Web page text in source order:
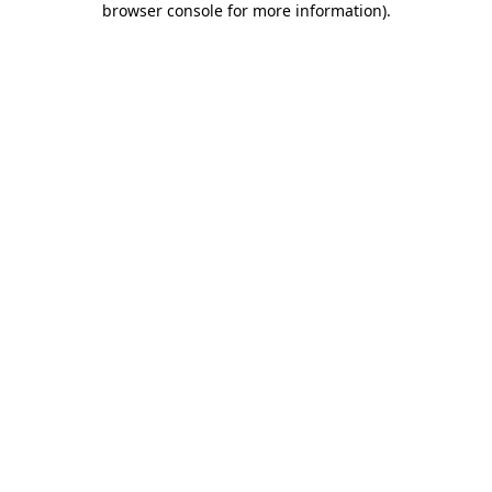
browser console for more information).